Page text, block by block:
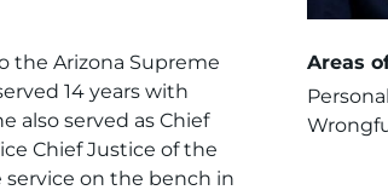
the Arizona Supreme
14 years with
also served as Chief
Chief Justice of the
on the bench in
Areas